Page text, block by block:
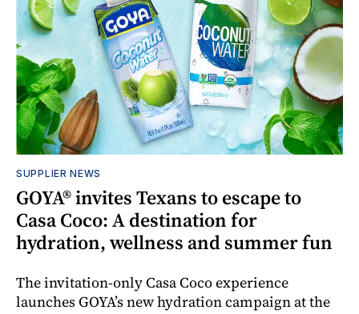
SUPPLIER NEWS
GOYA® invites Texans to escape to
Casa Coco: A destination for
hydration, wellness and summer fun
The invitation-only Casa Coco experience
launches GOYA’s new hydration campaign at the